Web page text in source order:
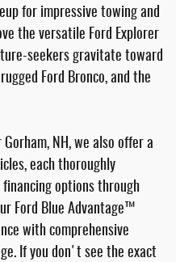
for impressive towing and
the versatile Ford Explorer
seekers gravitate toward
Ford Bronco, and the
NH, we also offer a
each thoroughly
financing options through
Ford Blue Advantage™
with comprehensive
If you don't see the exact